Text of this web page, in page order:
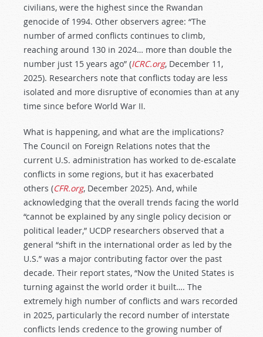
civilians, were the highest since the Rwandan
genocide of 1994. Other observers agree: “The
number of armed conflicts continues to climb,
reaching around 130 in 2024… more than double the
number just 15 years ago” (ICRC.org, December 11,
2025). Researchers note that conflicts today are less
isolated and more disruptive of economies than at any
time since before World War II.
What is happening, and what are the implications?
The Council on Foreign Relations notes that the
current U.S. administration has worked to de-escalate
conflicts in some regions, but it has exacerbated
others (CFR.org, December 2025). And, while
acknowledging that the overall trends facing the world
“cannot be explained by any single policy decision or
political leader,” UCDP researchers observed that a
general “shift in the international order as led by the
U.S.” was a major contributing factor over the past
decade. Their report states, “Now the United States is
turning against the world order it built…. The
extremely high number of conflicts and wars recorded
in 2025, particularly the record number of interstate
conflicts lends credence to the growing number of